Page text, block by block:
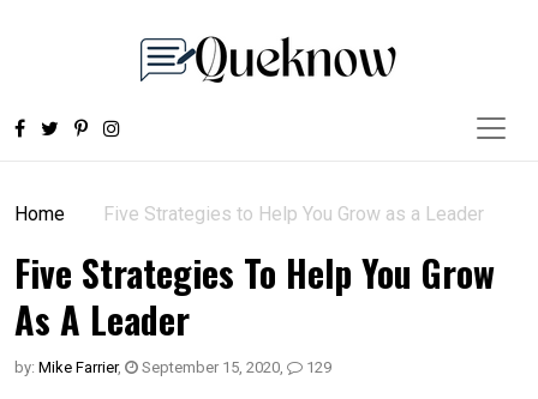
Home Five Strategies to Help You Grow as a Leader
Five Strategies To Help You Grow
As A Leader
by: Mike Farrier, September 15, 2020, 129